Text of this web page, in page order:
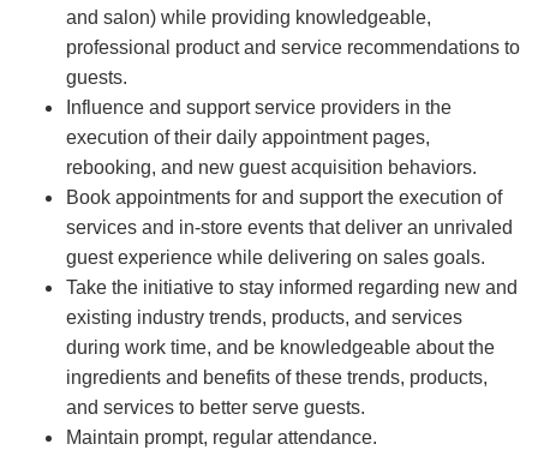
and salon) while providing knowledgeable,
professional product and service recommendations to
guests.
Influence and support service providers in the
execution of their daily appointment pages,
rebooking, and new guest acquisition behaviors.
Book appointments for and support the execution of
services and in-store events that deliver an unrivaled
guest experience while delivering on sales goals.
Take the initiative to stay informed regarding new and
existing industry trends, products, and services
during work time, and be knowledgeable about the
ingredients and benefits of these trends, products,
and services to better serve guests.
Maintain prompt, regular attendance.